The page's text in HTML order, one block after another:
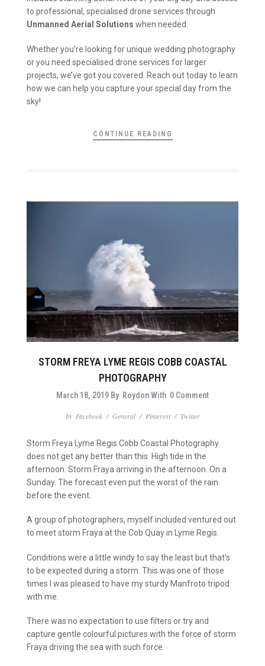
to professional, specialised drone services through
Unmanned Aerial Solutions when needed.
Whether you’re looking for unique wedding photography
or you need specialised drone services for larger
projects, we’ve got you covered. Reach out today to learn
how we can help you capture your special day from the
sky!
CONTINUE READING
STORM FREYA LYME REGIS COBB COASTAL
PHOTOGRAPHY
March 18, 2019 By RoydonWith 0 Comment
In Facebook/ General/ Pinterest/ Twitter
Storm Freya Lyme Regis Cobb Coastal Photography
does not get any better than this. High tide in the
afternoon. Storm Fraya arriving in the afternoon. On a
Sunday. The forecast even put the worst of the rain
before the event.
A group of photographers, myself included ventured out
to meet storm Fraya at the Cob Quay in Lyme Regis.
Conditions were a little windy to say the least but that’s
to be expected during a storm. This was one of those
times I was pleased to have my sturdy Manfroto tripod
with me.
There was no expectation to use filters or try and
capture gentle colourful pictures with the force of storm
Fraya driving the sea with such force.